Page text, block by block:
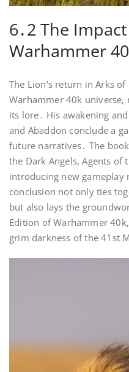
6․2 The
Warhammer
The Lion’s return in Arks
Warhammer 40k
its lore․ His awakening
and Abaddon conclude a
future narratives․ The
the Dark Angels, Agents
introducing new gameplay
conclusion not only ties
but also lays the
Edition of Warhammer
grim darkness of the 41st